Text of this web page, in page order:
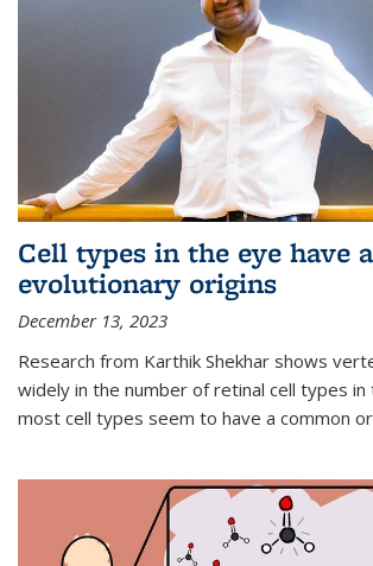
Cell types in the eye have
evolutionary origins
December 13, 2023
Research from Karthik Shekhar shows
widely in the number of retinal cell types
most cell types seem to have a common